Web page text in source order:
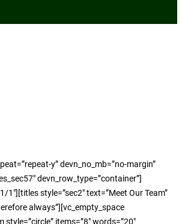
y” devn_no_mb=”no-margin”
devn_row_type=”container”]
1″][titles style=”sec2″ text=”Meet Our Team”
always”][vc_empty_space
style=”circle” items=”8″ words=”20″